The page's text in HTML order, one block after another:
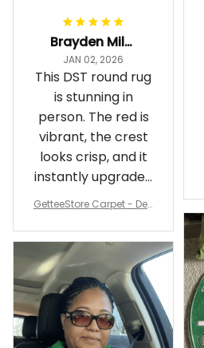
Brayden Millick
JAN 02, 2026
This DST round rug
is stunning in
person. The red is
vibrant, the crest
looks crisp, and it
instantly upgraded
my living room.
GetteeStore Carpet - Delt
nd Carpet - A31